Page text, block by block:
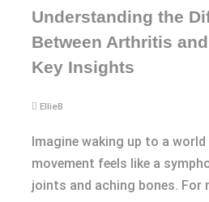
Understanding the
Between Arthritis
Key Insights
EllieB
Imagine waking up to a world
movement feels like a
joints and aching bones. For